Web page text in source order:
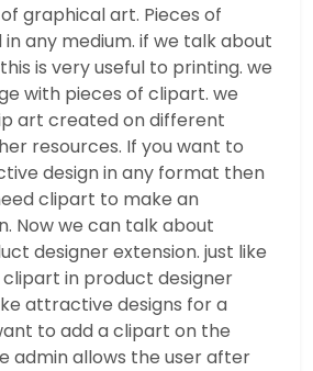
graphical art. Pieces of
in any medium. if we talk about
is very useful to printing. we
with pieces of clipart. we
art created on different
resources. If you want to
design in any format then
clipart to make an
Now we can talk about
designer extension. just like
in product designer
attractive designs for a
to add a clipart on the
admin allows the user after